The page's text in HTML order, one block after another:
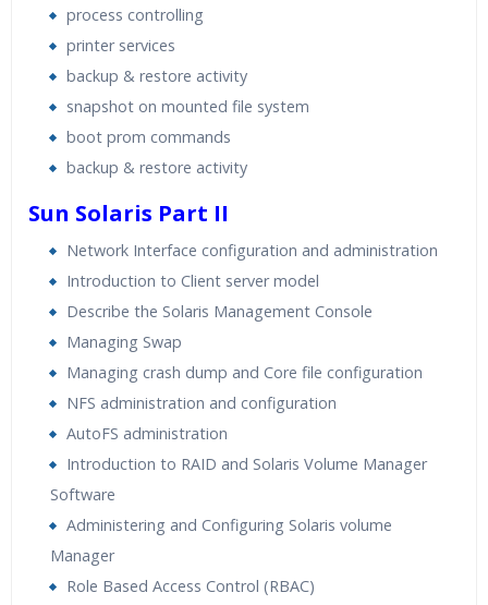
process controlling
printer services
backup & restore activity
snapshot on mounted file system
boot prom commands
backup & restore activity
Sun Solaris Part II
Network Interface configuration and administration
Introduction to Client server model
Describe the Solaris Management Console
Managing Swap
Managing crash dump and Core file configuration
NFS administration and configuration
AutoFS administration
Introduction to RAID and Solaris Volume Manager
Software
Administering and Configuring Solaris volume
Manager
Role Based Access Control (RBAC)